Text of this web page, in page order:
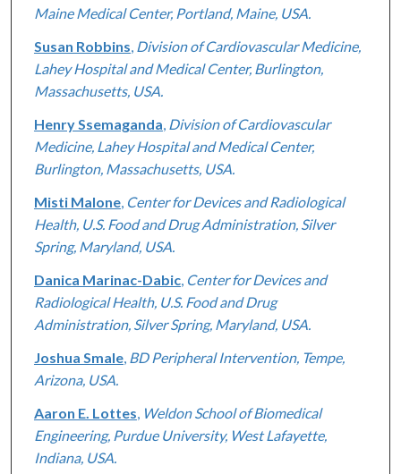
Maine Medical Center, Portland, Maine, USA.
Susan Robbins Division of Cardiovascular Medicine,
Lahey Hospital and Medical Center, Burlington,
Massachusetts, USA.
Henry Ssemaganda Division of Cardiovascular
Medicine, Lahey Hospital and Medical Center,
Burlington, Massachusetts, USA.
Misti Malone, Center for Devices and Radiological
Health, U.S. Food and Drug Administration, Silver
Spring, Maryland, USA.
Danica Marinac-Dabic, Center for Devices and
Radiological Health, U.S. Food and Drug
Administration, Silver Spring, Maryland, USA.
Joshua Smale, BD Peripheral Intervention, Tempe,
Arizona, USA.
Aaron E. Lottes Weldon School of Biomedical
Engineering, Purdue University, West Lafayette,
Indiana, USA.